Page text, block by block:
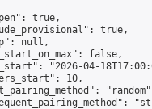
true,
true,
null,
false,
"2026-04-
10,